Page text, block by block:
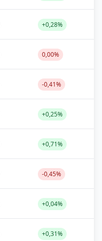
+0,28%
0,00%
-0,41%
+0,25%
+0,71%
-0,45%
+0,04%
+0,31%